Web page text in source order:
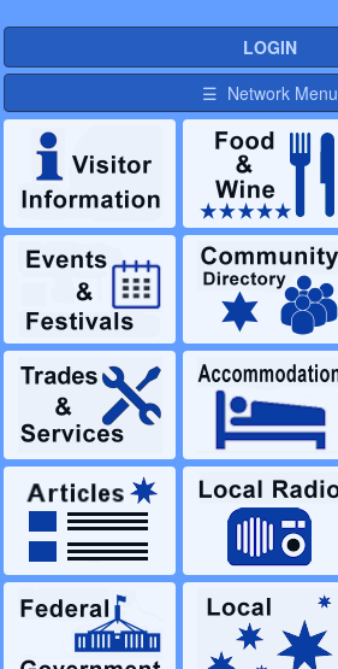
LOGIN
☰ Network Menu